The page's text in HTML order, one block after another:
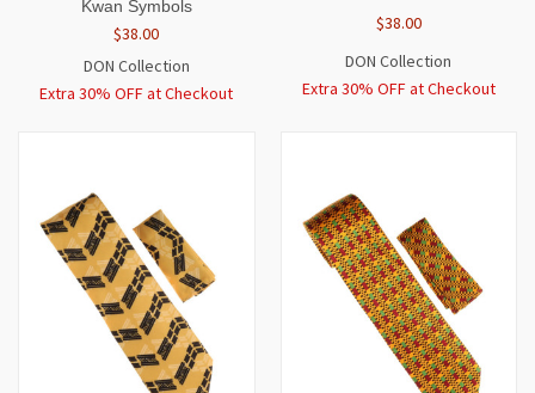
Kwan Symbols
$38.00
DON Collection
Extra 30% OFF at Checkout
$38.00
DON Collection
Extra 30% OFF at Checkout